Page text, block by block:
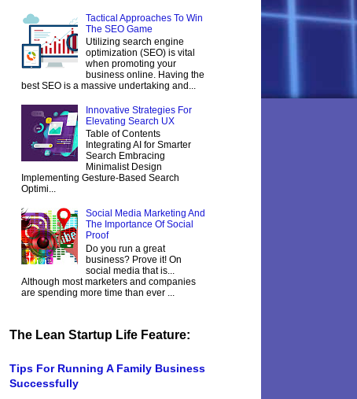
Tactical Approaches To Win
The SEO Game
Utilizing search engine
optimization (SEO) is vital
when promoting your
business online. Having the
best SEO is a massive undertaking and...
Innovative Strategies For
Elevating Search UX
Table of Contents
Integrating AI for Smarter
Search Embracing
Minimalist Design
Implementing Gesture-Based Search
Optimi...
Social Media Marketing And
The Importance Of Social
Proof
Do you run a great
business? Prove it! On
social media that is...
Although most marketers and companies
are spending more time than ever ...
The Lean Startup Life Feature:
Tips For Running A Family Business
Successfully